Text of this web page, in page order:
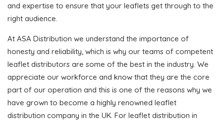
and expertise to ensure that your leaflets get through to the
right audience.
At ASA Distribution we understand the importance of
honesty and reliability, which is why our teams of competent
leaflet distributors are some of the best in the industry. We
appreciate our workforce and know that they are the core
part of our operation and this is one of the reasons why we
have grown to become a highly renowned leaflet
distribution company in the UK. For leaflet distribution in